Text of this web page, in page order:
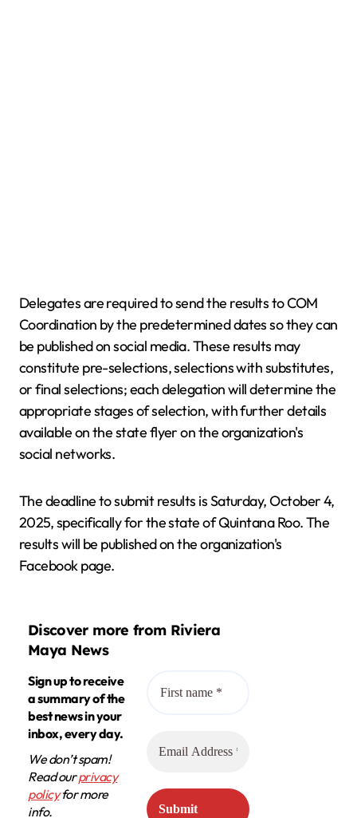
Delegates are required to send the results to COM
Coordination by the predetermined dates so they can
be published on social media. These results may
constitute pre-selections, selections with substitutes,
or final selections; each delegation will determine the
appropriate stages of selection, with further details
available on the state flyer on the organization's
social networks.
The deadline to submit results is Saturday, October 4,
2025, specifically for the state of Quintana Roo. The
results will be published on the organization's
Facebook page.
Discover more from Riviera
Maya News
Sign up to receive
a summary of the
best news in your
inbox, every day.
We don’t spam!
Read ourprivacy
policyfor more
info.